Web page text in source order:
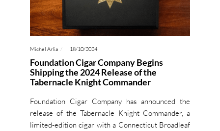
Michel Arlia 18/10/2024
Foundation Cigar Company Begins
Shipping the 2024 Release of the
Tabernacle Knight Commander
Foundation Cigar Company has announced the
release of the Tabernacle Knight Commander, a
limited-edition cigar with a Connecticut Broadleaf